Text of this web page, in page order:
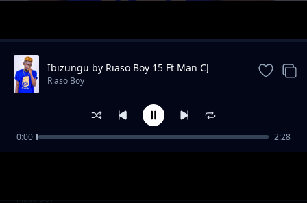
Chan Pa Coo - Riaso Boy
Riaso Boy
Ibizungu by Riaso Boy 15 Ft Man CJ
Riaso Boy
0:00 2:28